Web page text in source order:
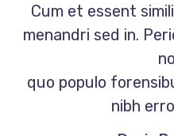
Cum et essent
menandri sed in.
quo populo
nibh